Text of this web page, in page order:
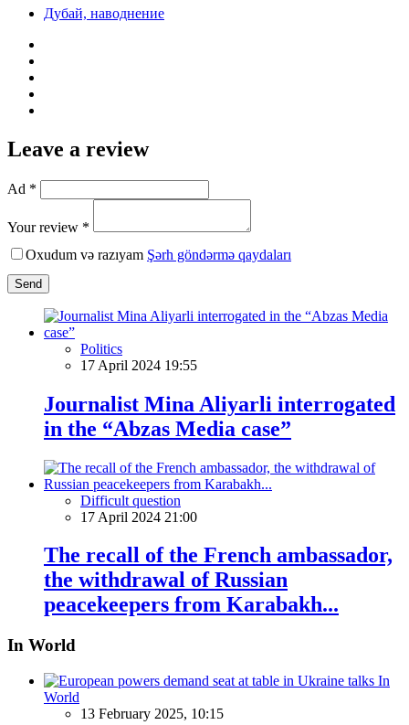
Дубай, наводнение
Leave a review
Ad *
Your review *
Oxudum və razıyam Şərh göndərmə qaydaları
Send
Politics
17 April 2024 19:55
Journalist Mina Aliyarli interrogated
in the “Abzas Media case”
Difficult question
17 April 2024 21:00
The recall of the French ambassador,
the withdrawal of Russian
peacekeepers from Karabakh...
In World
In
World
13 February 2025, 10:15